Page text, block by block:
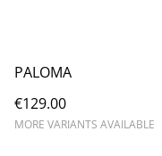
PALOMA
€129.00
MORE VARIANTS AVAILABLE